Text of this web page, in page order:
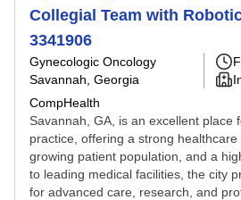
Collegial Team with
3341906
Gynecologic Oncology
Savannah, Georgia
CompHealth
Savannah, GA, is an excellent place
practice, offering a strong
growing patient population, and a
to leading medical facilities, the city
for advanced care, research, and